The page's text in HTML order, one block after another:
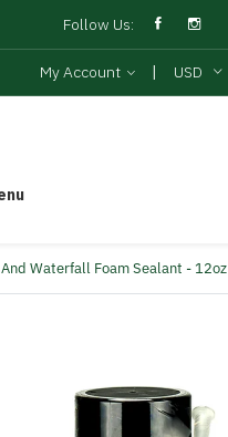
Follow Us:
My Account | USD
Waterfall Foam Sealant - 12oz